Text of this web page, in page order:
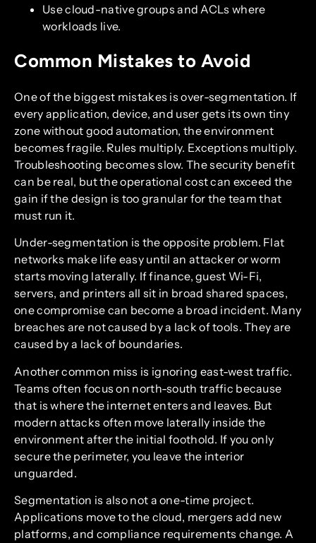
Use cloud-native groups and ACLs where
workloads live.
Common Mistakes to Avoid
One of the biggest mistakes is over-segmentation. If
every application, device, and user gets its own tiny
zone without good automation, the environment
becomes fragile. Rules multiply. Exceptions multiply.
Troubleshooting becomes slow. The security benefit
can be real, but the operational cost can exceed the
gain if the design is too granular for the team that
must run it.
Under-segmentation is the opposite problem. Flat
networks make life easy until an attacker or worm
starts moving laterally. If finance, guest Wi-Fi,
servers, and printers all sit in broad shared spaces,
one compromise can become a broad incident. Many
breaches are not caused by a lack of tools. They are
caused by a lack of boundaries.
Another common miss is ignoring east-west traffic.
Teams often focus on north-south traffic because
that is where the internet enters and leaves. But
modern attacks often move laterally inside the
environment after the initial foothold. If you only
secure the perimeter, you leave the interior
unguarded.
Segmentation is also not a one-time project.
Applications move to the cloud, mergers add new
platforms, and compliance requirements change. A